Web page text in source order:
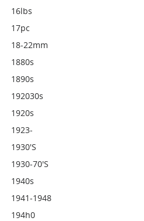
16lbs
17pc
18-22mm
1880s
1890s
192030s
1920s
1923-
1930's
1930-70's
1940s
1941-1948
194h0